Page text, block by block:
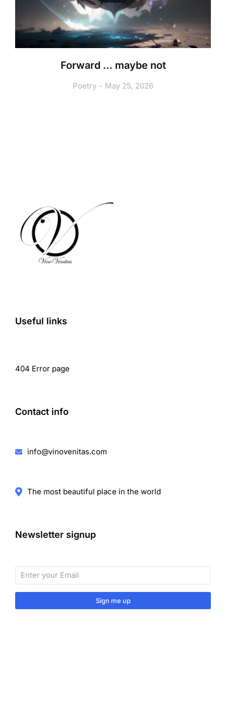
Forward … maybe not
Poetry May 25, 2026
Useful links
404 Error page
Contact info
info@vinovenitas.com
The most beautiful place in the world
Newsletter signup
Sign me up